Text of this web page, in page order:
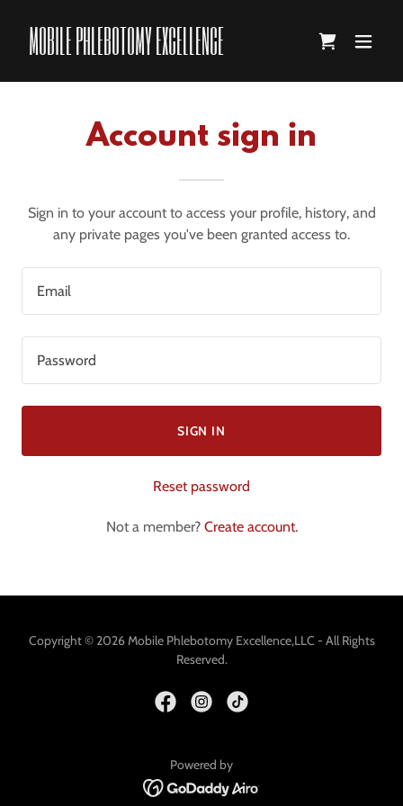
MOBILE PHLEBOTOMY EXCELLENCE
Account sign in
Sign in to your account to access your profile, history, and
any private pages you've been granted access to.
SIGN IN
Reset password
Not a member? Create account.
Copyright © 2026 Mobile Phlebotomy Excellence,LLC - All Rights
Reserved.
Powered by